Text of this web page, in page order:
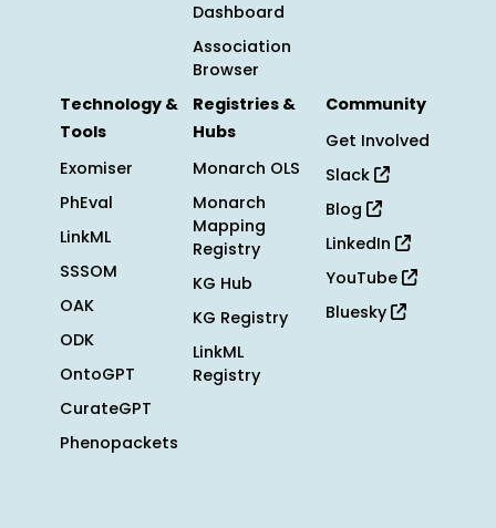
Dashboard
Association
Browser
Technology &
Tools
Exomiser
PhEval
LinkML
SSSOM
OAK
ODK
OntoGPT
CurateGPT
Phenopackets
Registries &
Hubs
Monarch OLS
Monarch
Mapping
Registry
KG Hub
KG Registry
LinkML
Registry
Community
Get Involved
Slack
Blog
LinkedIn
YouTube
Bluesky